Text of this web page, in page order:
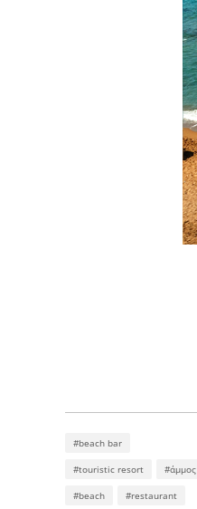
#beach bar
#touristic resort #άμμος
#beach #restaurant